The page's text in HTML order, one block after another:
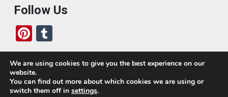
Follow Us
Pi
nt
er
es
u
m
bl
Who We Are
We are using cookies to give you the best experience on our
website.
You can find out more about which cookies we are using or
switch them off in settings.